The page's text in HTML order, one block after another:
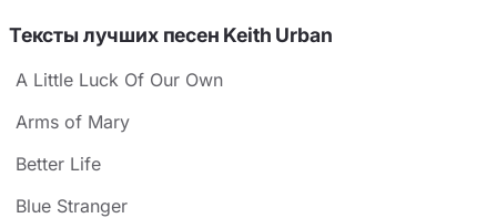
Тексты лучших песен Keith Urban
A Little Luck Of Our Own
Arms of Mary
Better Life
Blue Stranger